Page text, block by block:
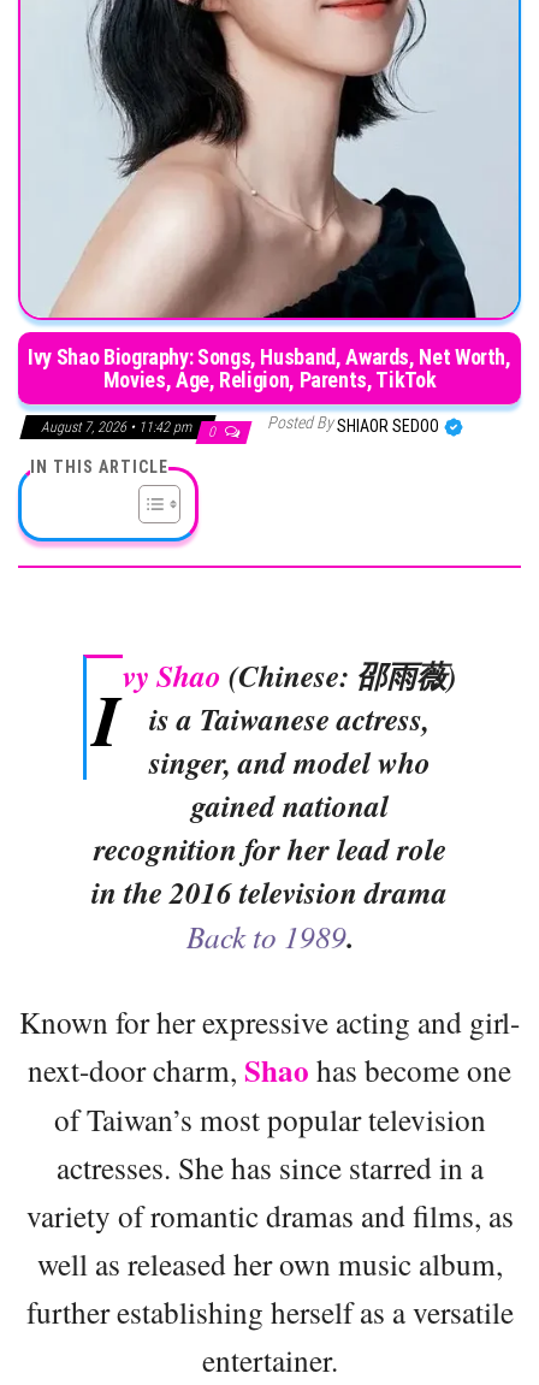
Ivy Shao Biography: Songs, Husband, Awards, Net Worth,
Movies, Age, Religion, Parents, TikTok
August 7, 2026 • 11:42 pm 0 Posted BySHIAOR SEDOO
IN THIS ARTICLE
Ivy Shao (Chinese: 邵雨薇)
is a Taiwanese actress,
singer, and model who
gained national
recognition for her lead role
in the 2016 television drama
Back to 1989.
Known for her expressive acting and girl-
next-door charm, Shao has become one
of Taiwan’s most popular television
actresses. She has since starred in a
variety of romantic dramas and films, as
well as released her own music album,
further establishing herself as a versatile
entertainer.